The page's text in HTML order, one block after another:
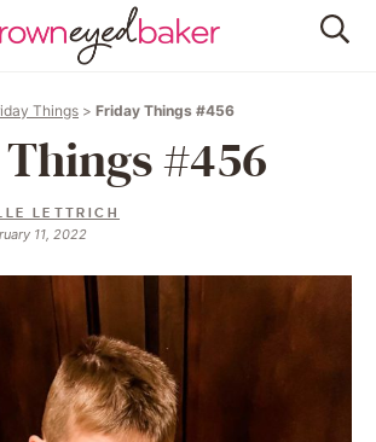
HOME
RECIPES
BAKING 101
FOLLOW
Things > Friday Things #456
#456
LETTRICH
11, 2022